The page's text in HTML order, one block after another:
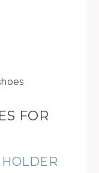
FOR